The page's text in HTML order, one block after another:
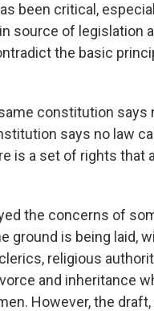
been critical,
source of legislation
the basic
constitution says
says no law
is a set of rights that
the concerns of
ground is being laid,
religious
and inheritance
However, the